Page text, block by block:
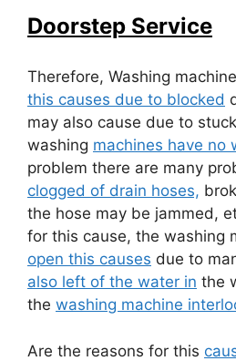
Doorstep Service
Therefore, Washing
this causes due to blocked
may also cause due to
washing machines have no
problem there are many
clogged of drain hoses,
the hose may be jammed,
for this cause, the washing
open this causes due to
also left of the water in the
the washing machine
Are the reasons for this